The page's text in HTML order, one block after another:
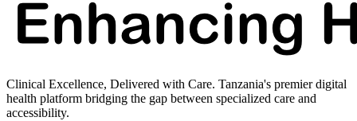
Clinical Excellence, Delivered with Care. Tanzania's premier digital
health platform bridging the gap between specialized care and
accessibility.